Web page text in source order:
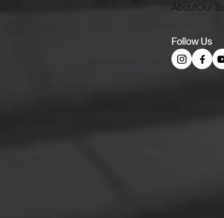
Menu
AboutOur
Follow Us